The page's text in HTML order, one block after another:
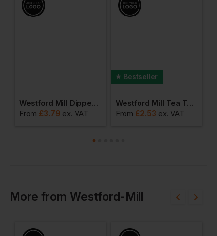
Westford Mill Dipped Base 3l Canvas Accessory Bag
From £3.79 ex. VAT
Bestseller
Westford Mill Tea Towel
From £2.53 ex. VAT
More from Westford-Mill